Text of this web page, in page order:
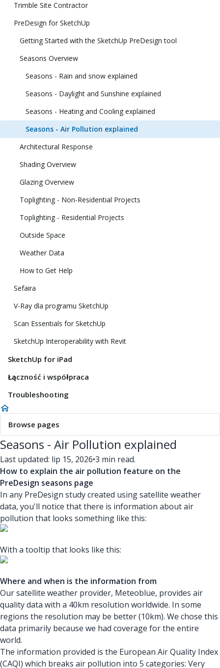
Trimble Site Contractor
PreDesign for SketchUp
Getting Started with the SketchUp PreDesign tool
Seasons Overview
Seasons - Rain and snow explained
Seasons - Daylight and Sunshine explained
Seasons - Heating and Cooling explained
Seasons - Air Pollution explained
Architectural Response
Shading Overview
Glazing Overview
Toplighting - Non-Residential Projects
Toplighting - Residential Projects
Outside Space
Weather Data
How to Get Help
Sefaira
V-Ray dla programu SketchUp
Scan Essentials for SketchUp
SketchUp Interoperability with Revit
SketchUp for iPad
Łączność i współpraca
Troubleshooting
Browse pages
Seasons - Air Pollution explained
Last updated: lip 15, 2026•3 min read.
How to explain the air pollution feature on the
PreDesign seasons page
In any PreDesign study created using satellite weather
data, you'll notice that there is information about air
pollution that looks something like this:
With a tooltip that looks like this:
Where and when is the information from
Our satellite weather provider, Meteoblue, provides air
quality data with a 40km resolution worldwide. In some
regions the resolution may be better (10km). We chose this
data primarily because we had coverage for the entire
world.
The information provided is the European Air Quality Index
(CAQI) which breaks air pollution into 5 categories: Very